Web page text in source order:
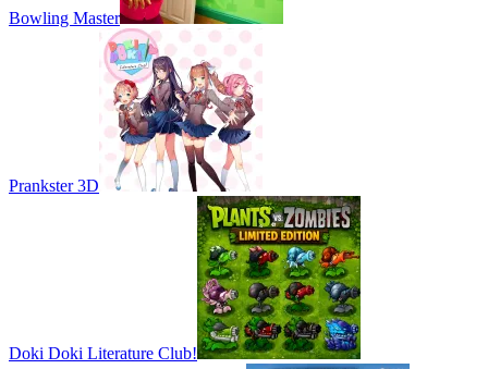
Bowling Master
Prankster 3D
Doki Doki Literature Club!